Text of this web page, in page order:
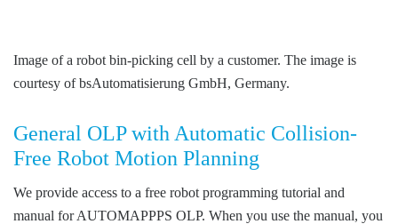
Image of a robot bin-picking cell by a customer. The image is
courtesy of bsAutomatisierung GmbH, Germany.
General OLP with Automatic Collision-
Free Robot Motion Planning
We provide access to a free robot programming tutorial and
manual for AUTOMAPPPS OLP. When you use the manual, you